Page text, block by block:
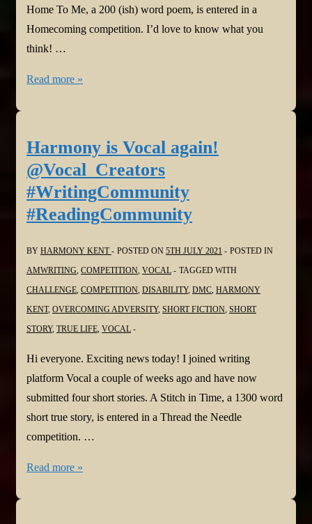
Home To Me, a 200 (ish) word poem, is entered in a
Homecoming competition. I’d love to know what you
think! …
Harmony
Top
Story!
@Vocal_Creators
#WritingCommunity
Read more »
Harmony is Vocal again!
@Vocal_Creators
#WritingCommunity
#ReadingCommunity
BY HARMONY KENT POSTED ON 5TH JULY 2021
POSTED IN
AMWRITING, COMPETITION, VOCAL
TAGGED WITH
CHALLENGE, COMPETITION, DISABILITY, DMC, HARMONY
KENT, OVERCOMING ADVERSITY, SHORT FICTION, SHORT
STORY, TRUE LIFE, VOCAL
Hi everyone. Exciting news today! I joined writing
platform Vocal a couple of weeks ago and have now
submitted four short stories. A Stitch in Time, a 1300 word
short true story, is entered in a Thread the Needle
competition. …
Harmony
Read more »